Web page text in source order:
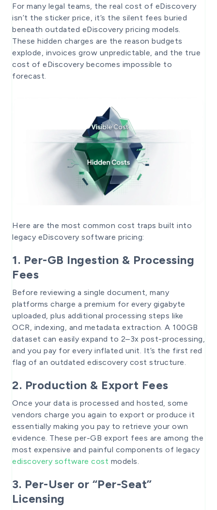
For many legal teams, the real cost of eDiscovery
isn’t the sticker price, it’s the silent fees buried
beneath outdated eDiscovery pricing models.
These hidden charges are the reason budgets
explode, invoices grow unpredictable, and the true
cost of eDiscovery becomes impossible to
forecast.
Here are the most common cost traps built into
legacy eDiscovery software pricing:
1. Per-GB Ingestion & Processing
Fees
Before reviewing a single document, many
platforms charge a premium for every gigabyte
uploaded, plus additional processing steps like
OCR, indexing, and metadata extraction. A 100GB
dataset can easily expand to 2–3x post-processing,
and you pay for every inflated unit. It’s the first red
flag of an outdated ediscovery cost structure.
2. Production & Export Fees
Once your data is processed and hosted, some
vendors charge you again to export or produce it
essentially making you pay to retrieve your own
evidence. These per-GB export fees are among the
most expensive and painful components of legacy
ediscovery software cost models.
3. Per-User or “Per-Seat”
Licensing